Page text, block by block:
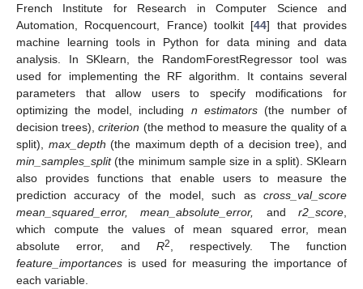
French Institute for Research in Computer Science and
Automation, Rocquencourt, France) toolkit [44] that provides
machine learning tools in Python for data mining and data
analysis. In SKlearn, the RandomForestRegressor tool was
used for implementing the RF algorithm. It contains several
parameters that allow users to specify modifications for
optimizing the model, including n estimators(the number of
decision trees),criterion (the method to measure the quality of a
split), max_depth (the maximum depth of a decision tree), and
min_samples_split(the minimum sample size in a split). SKlearn
also provides functions that enable users to measure the
prediction accuracy of the model, such as cross_val_score
mean_squared_error, mean_absolute_error,
andr2_score
which compute the values of mean squared error, mean
absolute error, and R2
, respectively. The function
feature_importances is used for measuring the importance of
each variable.